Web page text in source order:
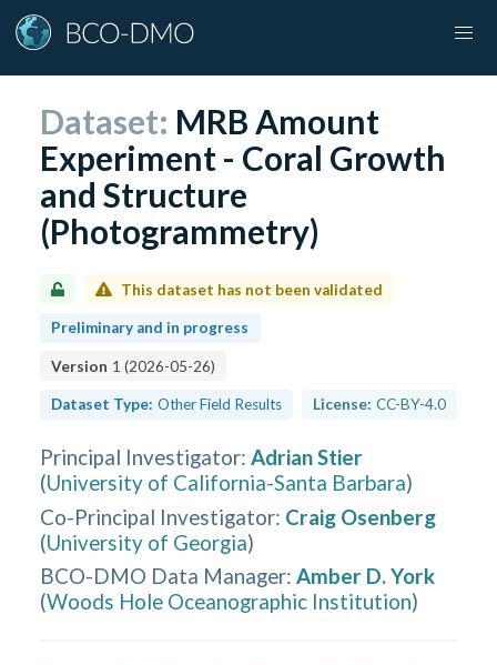
Dataset: MRB Amount
Experiment - Coral Growth
and Structure
(Photogrammetry)
This dataset has not been validated
Preliminary and in progress
Version 1 (2026-05-26)
Dataset Type: Other Field Results License: CC-BY-4.0
Principal Investigator: Adrian Stier
(University of California-Santa Barbara)
Co-Principal Investigator: Craig Osenberg
(University of Georgia)
BCO-DMO Data Manager: Amber D. York
(Woods Hole Oceanographic Institution)